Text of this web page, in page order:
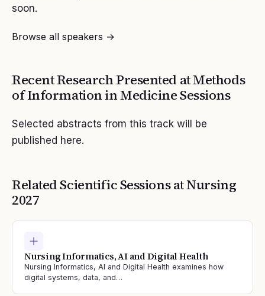
soon.
Browse all speakers →
Recent Research Presented atMethods
of Information in MedicineSessions
Selected abstracts from this track will be
published here.
Related Scientific Sessions atNursing
2027
Nursing Informatics, AI and Digital Health
Nursing Informatics, AI and Digital Health examines how
digital systems, data, and…